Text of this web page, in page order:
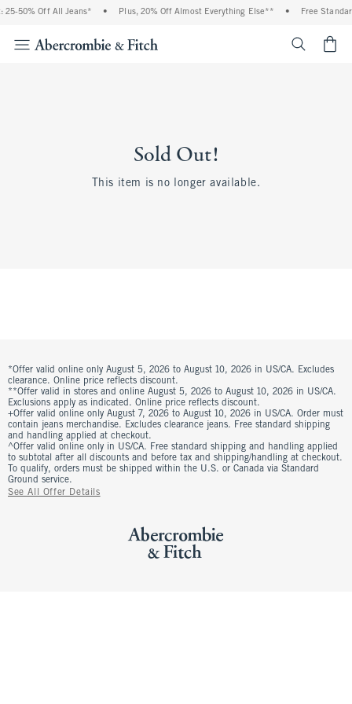
25-50% Off All Jeans* • Plus, 20% Off Almost Everything Else** • Free
Sold Out!
This item is no longer available.
*Offer valid online only August 5, 2026 to August 10, 2026 in US/CA. Excludes
clearance. Online price reflects discount.
**Offer valid in stores and online August 5, 2026 to August 10, 2026 in US/CA.
Exclusions apply as indicated. Online price reflects discount.
+Offer valid online only August 7, 2026 to August 10, 2026 in US/CA. Order must
contain jeans merchandise. Excludes clearance jeans. Free standard shipping
and handling applied at checkout.
^Offer valid online only in US/CA. Free standard shipping and handling applied
to subtotal after all discounts and before tax and shipping/handling at checkout.
To qualify, orders must be shipped within the U.S. or Canada via Standard
Ground service.
See All Offer Details